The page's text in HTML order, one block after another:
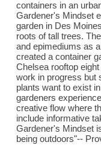
containers in an
Gardener's Mindset
garden in Des
roots of tall trees.
and epimediums as
created a container
Chelsea rooftop
work in progress but
plants want to exist
gardeners
creative flow where
include informative
Gardener's Mindset
being outdoors"--